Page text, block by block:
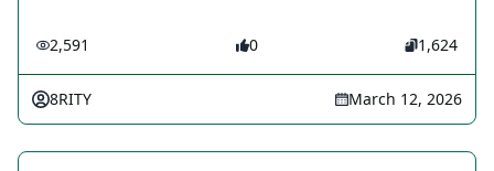
2,591 0 1,624
8RITY March 12, 2026